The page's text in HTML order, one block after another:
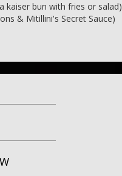
kaiser bun with fries or salad)
& Mitillini's Secret Sauce)